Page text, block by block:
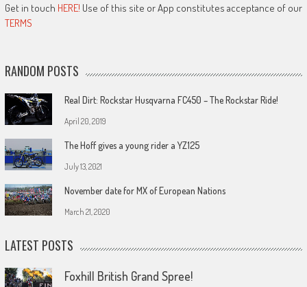
Get in touch HERE! Use of this site or App constitutes acceptance of our
TERMS
RANDOM POSTS
Real Dirt: Rockstar Husqvarna FC450 – The Rockstar Ride!
April 20, 2019
The Hoff gives a young rider a YZ125
July 13, 2021
November date for MX of European Nations
March 21, 2020
LATEST POSTS
Foxhill British Grand Spree!